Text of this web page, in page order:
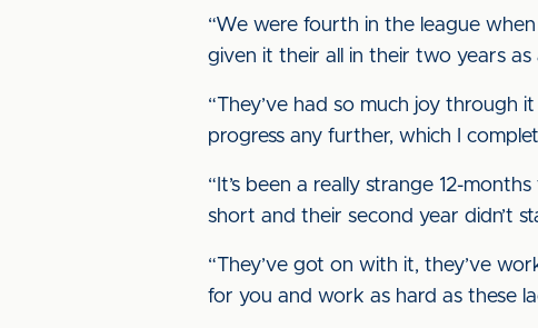
“We were fourth in the league
given it their all in their two years as
“They’ve had so much joy through
progress any further, which I
“It’s been a really strange 12-
short and their second year didn’t
“They’ve got on with it, they’ve
for you and work as hard as these